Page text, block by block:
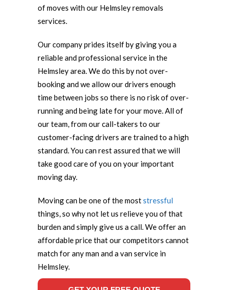
of moves with our Helmsley removals
services.
Our company prides itself by giving you a
reliable and professional service in the
Helmsley area. We do this by not over-
booking and we allow our drivers enough
time between jobs so there is no risk of over-
running and being late for your move. All of
our team, from our call-takers to our
customer-facing drivers are trained to a high
standard. You can rest assured that we will
take good care of you on your important
moving day.
Moving can be one of the moststressful
things, so why not let us relieve you of that
burden and simply give us a call. We offer an
affordable price that our competitors cannot
match for any man and a van service in
Helmsley.